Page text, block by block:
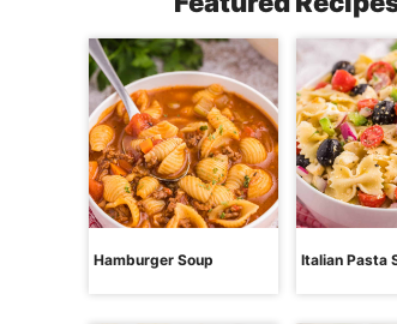
Hamburger Soup Italian Pasta